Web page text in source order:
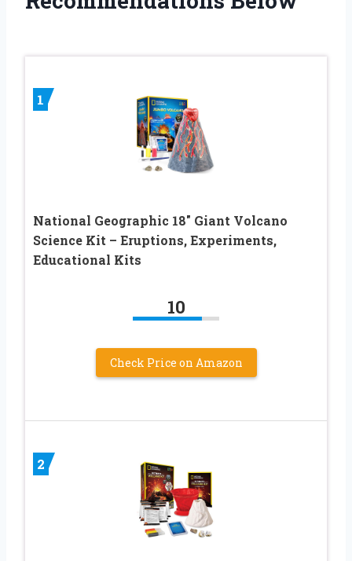
1
National Geographic 18″ Giant Volcano
Science Kit – Eruptions, Experiments,
Educational Kits
10
Check Price on Amazon
2